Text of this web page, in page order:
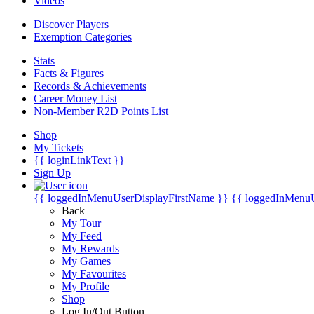
Discover Players
Exemption Categories
Stats
Facts & Figures
Records & Achievements
Career Money List
Non-Member R2D Points List
Shop
My Tickets
{{ loginLinkText }}
Sign Up
{{ loggedInMenuUserDisplayFirstName }} {{
Back
My Tour
My Feed
My Rewards
My Games
My Favourites
My Profile
Shop
Log In/Out Button